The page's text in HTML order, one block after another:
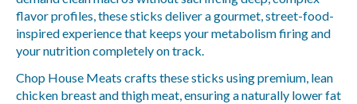
flavor profiles, these sticks deliver a gourmet, street-food-
inspired experience that keeps your metabolism firing and
your nutrition completely on track.
Chop House Meats crafts these sticks using premium, lean
chicken breast and thigh meat, ensuring a naturally lower fat